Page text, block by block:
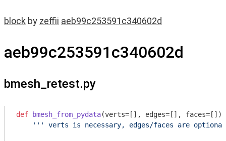
block by zeffii aeb99c253591c340602d
aeb99c253591c340602d
bmesh_retest.py
def bmesh_from_pydata(verts=[], edges=[], faces=[])
''' verts is necessary, edges/faces are